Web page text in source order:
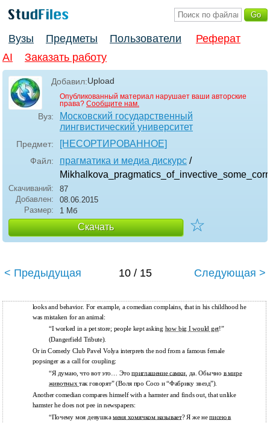
Вузы Предметы Пользователи
Реферат
AI
Заказать работу
Добавил:Upload
Опубликованный материал нарушает ваши авторские
права? Сообщите нам.
Вуз:
Московский государственный
лингвистический университет
Предмет: [НЕСОРТИРОВАННОЕ]
Файл: прагматика и медиа дискурс /
Скачиваний:
87
Добавлен:
08.06.2015
Размер:
1 Мб
Скачать ☆
< Предыдущая 10 / 15 Следующая >
looks and behavior. For example, a comedian complains, that in his childhood he
was mistaken for an animal:
“I worked in a pet store; people kept asking how big I would get!”
(Dangerfield Tribute).
Or in Comedy Club Pavel Volya interprets the nod from a famous female
popsinger as a call for coupling:
“Я думаю, что вот это… Этоприглашение самки, да. Обычно в мире
животныхтак говорят” (Воля про Сосо и “Фабрику звезд”).
Another comedian compares himself with a hamster and finds out, that unlike
hamster he does not pee in newspapers:
“Почему моя девушкаменя хомячком называет? Я же неписею в